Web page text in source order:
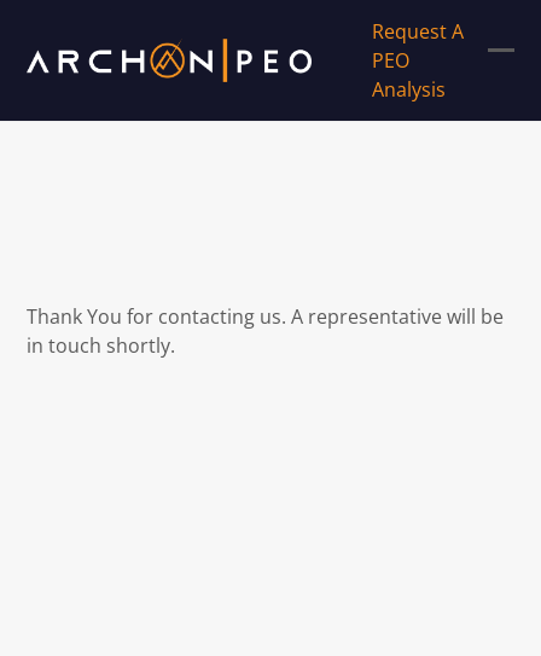
content
Request A
PEO
Analysis
Thank You for contacting us. A representative will be
in touch shortly.